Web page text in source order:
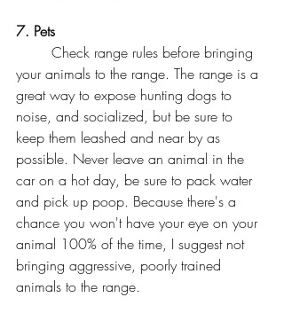
7. Pets
your animals to the range. The range is a
great way to expose hunting dogs to
noise, and socialized, but be sure to
keep them leashed and near by as
possible. Never leave an animal in the
car on a hot day, be sure to pack water
and pick up poop. Because there's a
chance you won't have your eye on your
animal 100% of the time, I suggest not
bringing aggressive, poorly trained
animals to the range.